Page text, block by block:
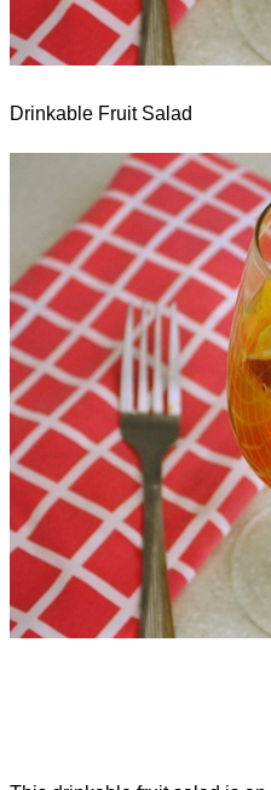
Drinkable Fruit Salad